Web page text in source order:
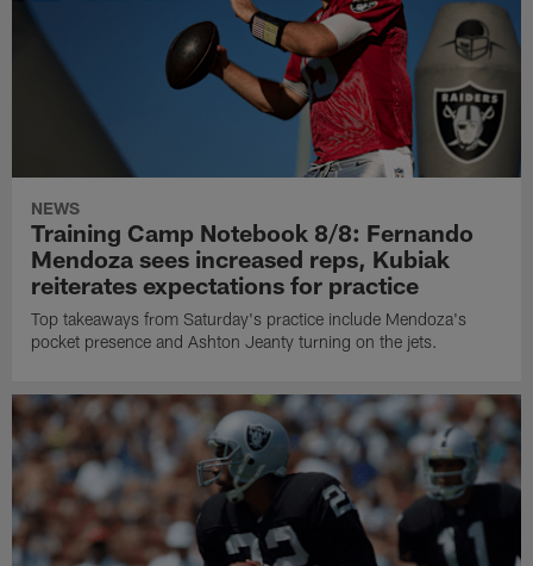
NEWS
Training Camp Notebook 8/8: Fernando
Mendoza sees increased reps, Kubiak
reiterates expectations for practice
Top takeaways from Saturday's practice include Mendoza's
pocket presence and Ashton Jeanty turning on the jets.